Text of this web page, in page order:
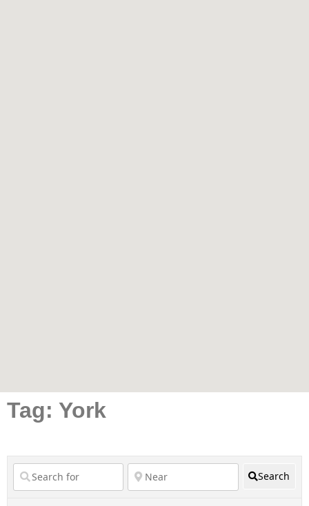
Tag: York
Search